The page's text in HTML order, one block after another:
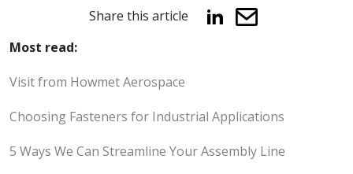
Share this article
Most read:
Visit from Howmet Aerospace
Choosing Fasteners for Industrial Applications
5 Ways We Can Streamline Your Assembly Line